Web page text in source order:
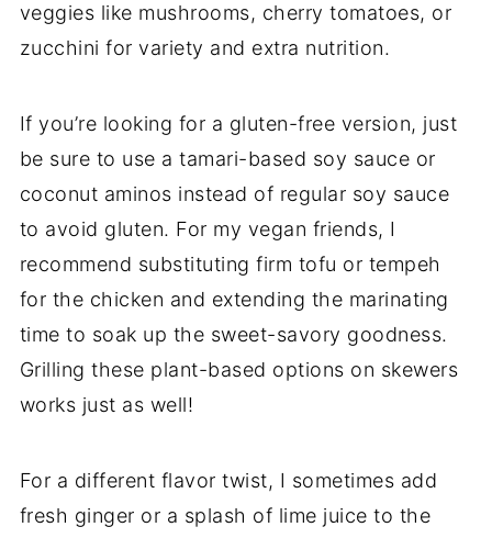
veggies like mushrooms, cherry tomatoes, or
zucchini for variety and extra nutrition.
If you’re looking for a gluten-free version, just
be sure to use a tamari-based soy sauce or
coconut aminos instead of regular soy sauce
to avoid gluten. For my vegan friends, I
recommend substituting firm tofu or tempeh
for the chicken and extending the marinating
time to soak up the sweet-savory goodness.
Grilling these plant-based options on skewers
works just as well!
For a different flavor twist, I sometimes add
fresh ginger or a splash of lime juice to the